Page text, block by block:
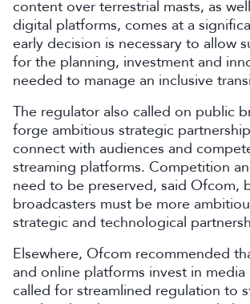
content over terrestrial masts, as
digital platforms, comes at a
early decision is necessary to allow
for the planning, investment and
needed to manage an inclusive
The regulator also called on public
forge ambitious strategic
connect with audiences and
streaming platforms. Competition
need to be preserved, said Ofcom,
broadcasters must be more
strategic and technological
Elsewhere, Ofcom recommended
and online platforms invest in media
called for streamlined regulation to